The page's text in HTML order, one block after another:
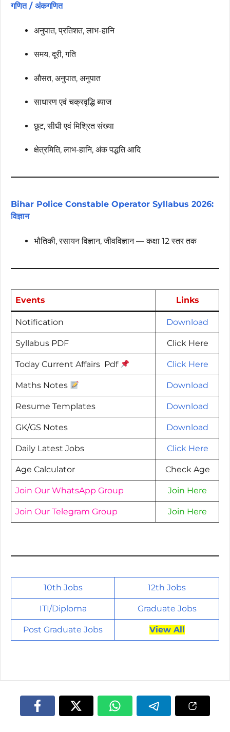
गणित / अंकगणित
अनुपात, प्रतिशत, लाभ-हानि
समय, दूरी, गति
औसत, अनुपात, अनुपात
साधारण एवं चक्रवृद्धि ब्याज
छूट, सीधी एवं मिश्रित संख्या
क्षेत्रमिति, लाभ-हानि, अंक पद्धति आदि
Bihar Police Constable Operator Syllabus 2026:
विज्ञान
भौतिकी, रसायन विज्ञान, जीवविज्ञान — कक्षा 12 स्तर तक
Events Links
Notification Download
Syllabus PDF Click Here
Today Current Affairs Pdf Click Here
Maths Notes Download
Resume Templates Download
GK/GS Notes Download
Daily Latest Jobs Click Here
Age Calculator Check Age
Join Our WhatsApp Group Join Here
Join Our Telegram Group Join Here
10th Jobs 12th Jobs
ITI/Diploma Graduate Jobs
Post Graduate Jobs View All